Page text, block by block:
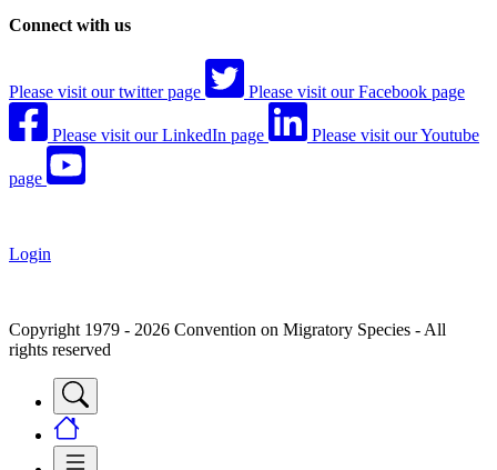
Connect with us
Please visit our twitter page Please visit our Facebook page
Please visit our LinkedIn page Please visit our Youtube
page
Login
Copyright 1979 - 2026 Convention on Migratory Species - All
rights reserved